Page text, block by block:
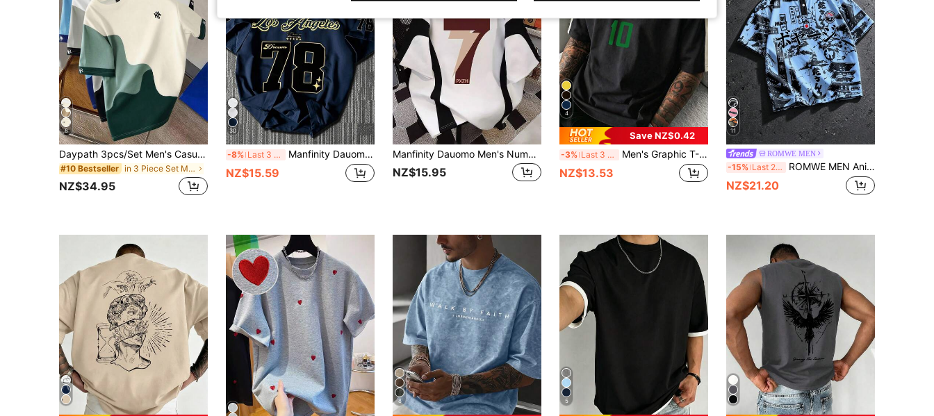
8
Daypath 3pcs/Set Men's Casual Contrast Color Print T-Shirts, Suitable For Summer, Outings, School, Gifts For Friends, Etc.
#10 Bestseller in 3 Piece Set Men T-Shirts
NZ$34.95
30
-8% Last 3 days Manfinity Dauomo Men's Letter Print Round Neck Short Sleeve Casual T-Shirt
NZ$15.59
Manfinity Dauomo Men's Numeric Print Round Neck Casual Loose T-Shirt
NZ$15.95
4
Save NZ$0.42
-3% Last 3 days Men's Graphic T-Shirt, Brazil Jersey - Legendary Number 10, Breathable Knit Fabric V-Neck Contrast Design
NZ$13.53
11
ROMWE MEN
-15% Last 2 days ROMWE MEN Anime Men's All-Over Print Colorblock Casual Short Sleeve Polo Shirt, Suitable For Spring And Summer
NZ$21.20
8 5